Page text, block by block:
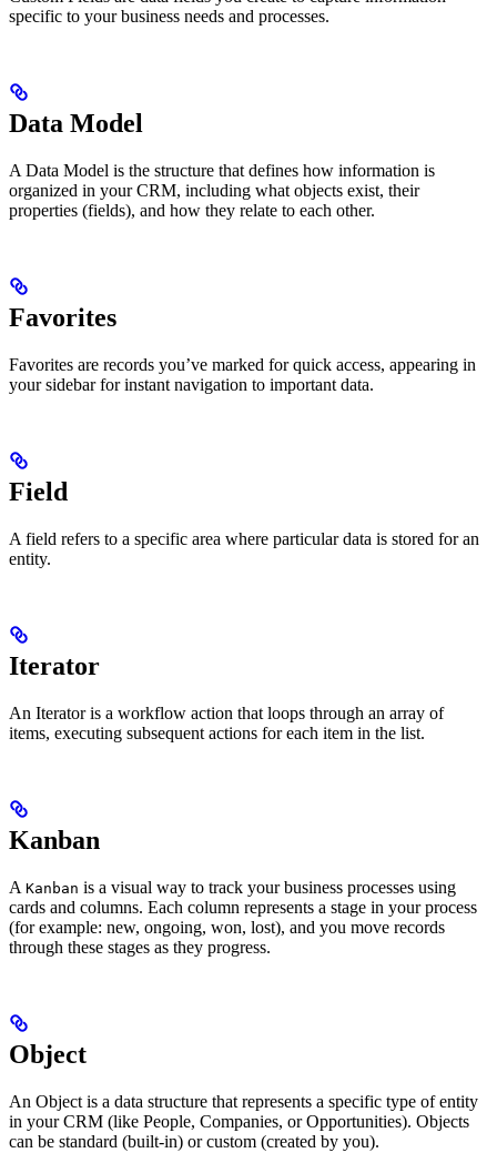
specific to your business needs and processes.
Data Model
A Data Model is the structure that defines how information is
organized in your CRM, including what objects exist, their
properties (fields), and how they relate to each other.
Favorites
Favorites are records you’ve marked for quick access, appearing in
your sidebar for instant navigation to important data.
Field
A field refers to a specific area where particular data is stored for an
entity.
Iterator
An Iterator is a workflow action that loops through an array of
items, executing subsequent actions for each item in the list.
Kanban
A Kanban is a visual way to track your business processes using
cards and columns. Each column represents a stage in your process
(for example: new, ongoing, won, lost), and you move records
through these stages as they progress.
Object
An Object is a data structure that represents a specific type of entity
in your CRM (like People, Companies, or Opportunities). Objects
can be standard (built-in) or custom (created by you).